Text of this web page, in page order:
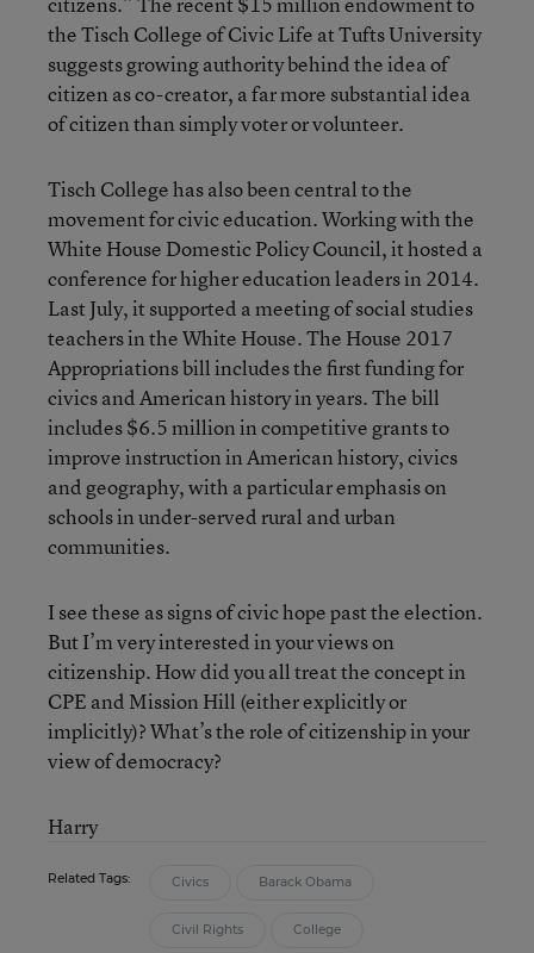
the Tisch College of Civic Life at Tufts University
suggests growing authority behind the idea of
citizen as co-creator, a far more substantial idea
of citizen than simply voter or volunteer.
Tisch College has also been central to the
movement for civic education. Working with the
White House Domestic Policy Council, it hosted a
conference for higher education leaders in 2014.
Last July, it supported a meeting of social studies
teachers in the White House. The House 2017
Appropriations bill includes the first funding for
civics and American history in years. The bill
includes $6.5 million in competitive grants to
improve instruction in American history, civics
and geography, with a particular emphasis on
schools in under-served rural and urban
communities.
I see these as signs of civic hope past the election.
But I’m very interested in your views on
citizenship. How did you all treat the concept in
CPE and Mission Hill (either explicitly or
implicitly)? What’s the role of citizenship in your
view of democracy?
Harry
Related Tags: Civics Barack Obama
Civil Rights College